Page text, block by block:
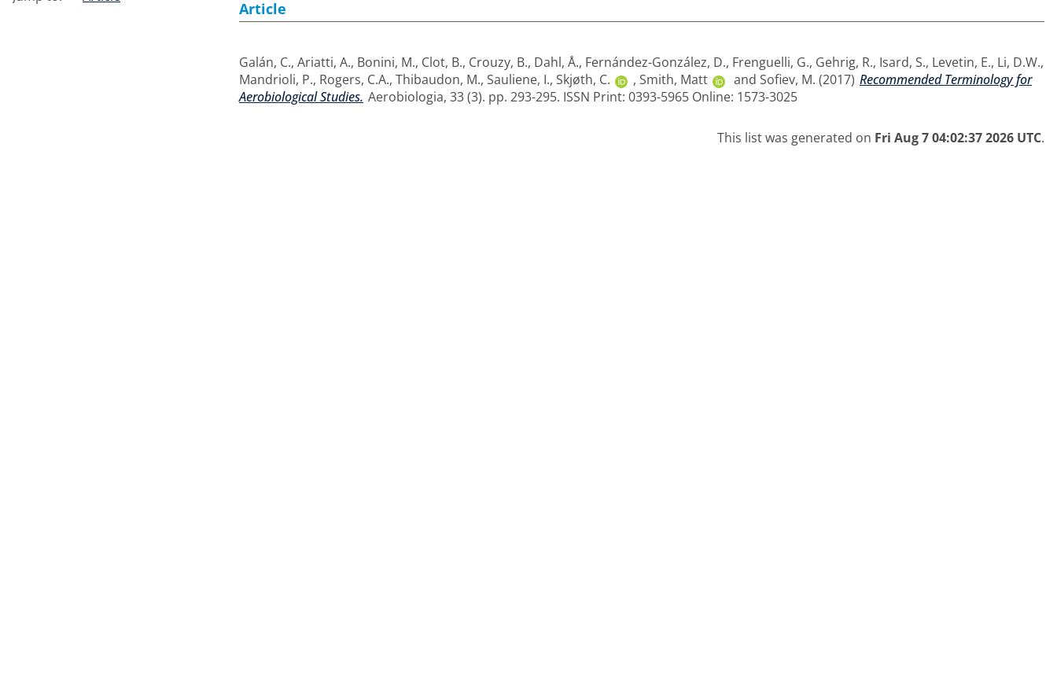
Article
Galán, C., Ariatti, A., Bonini, M., Clot, B., Crouzy, B., Dahl, Å., Fernández-González, D., Frenguelli, G., Gehrig, R., Isard, S., Levetin, E., Li, D.W.,
Mandrioli, P., Rogers, C.A., Thibaudon, M., Sauliene, I., Skjøth, C. , Smith, Matt and Sofiev, M. (2017) Recommended Terminology for
Aerobiological Studies. Aerobiologia, 33 (3). pp. 293-295. ISSN Print: 0393-5965 Online: 1573-3025
This list was generated on Fri Aug 7 04:02:37 2026 UTC.